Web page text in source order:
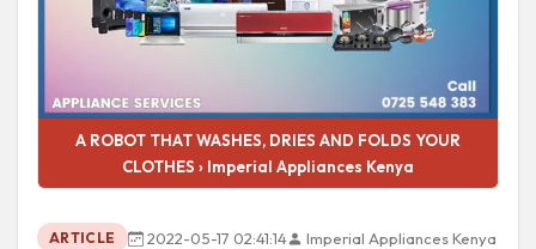
A ROBOT THAT WASHES, DRIES AND FOLDS YOUR
CLOTHES › Imperial Appliances Kenya
ARTICLE 2022-05-17 02:41:14
Imperial Appliances Kenya